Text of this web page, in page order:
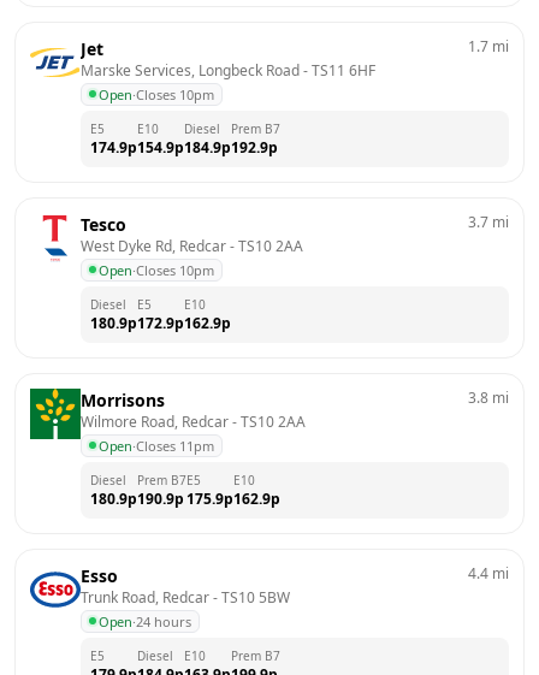
Jet
Marske Services, Longbeck Road - TS11 6HF
Open·Closes 10pm
1.7 mi
E5
174.9p
E10
154.9p
Diesel
184.9p
Prem B7
192.9p
Tesco
West Dyke Rd, Redcar - TS10 2AA
Open·Closes 10pm
3.7 mi
Diesel
180.9p
E5
172.9p
E10
162.9p
Morrisons
Wilmore Road, Redcar - TS10 2AA
Open·Closes 11pm
3.8 mi
Diesel
180.9p
Prem B7
190.9p
E5
175.9p
E10
162.9p
Esso
Trunk Road, Redcar - TS10 5BW
Open·24 hours
4.4 mi
E5 Diesel E10 Prem B7